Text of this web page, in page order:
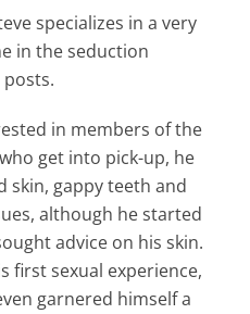
specializes in a very
in the seduction
in members of the
get into pick-up, he
skin, gappy teeth and
although he started
advice on his skin.
first sexual experience,
garnered himself a